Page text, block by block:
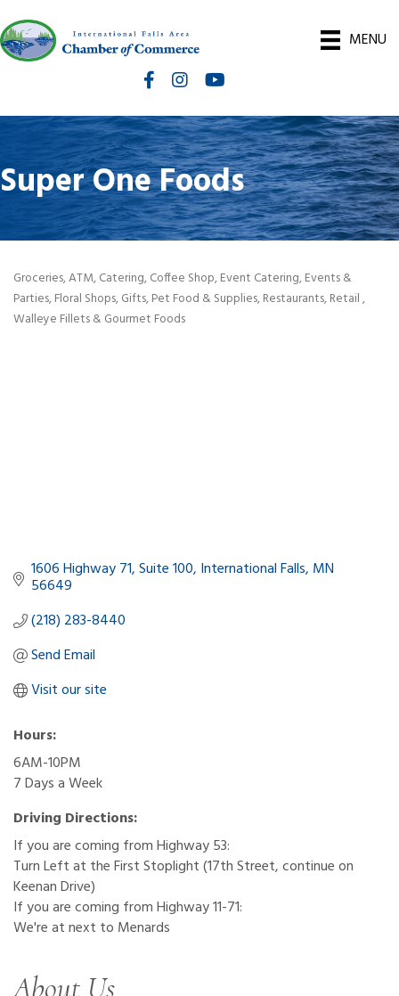
MENU
FacebookInstagramInternational Falls Chamber You
Super One Foods
Categories
Groceries ATM Catering Coffee Shop Event Catering Events &
Parties Floral Shops Gifts Pet Food & Supplies Restaurants Retail
Walleye Fillets & Gourmet Foods
1606 Highway 71 Suite 100 International Falls MN
56649
(218) 283-8440
Send Email
Visit our site
Hours:
6AM-10PM
7 Days a Week
Driving Directions:
If you are coming from Highway 53:
Turn Left at the First Stoplight (17th Street, continue on
Keenan Drive)
If you are coming from Highway 11-71:
We're at next to Menards
About Us